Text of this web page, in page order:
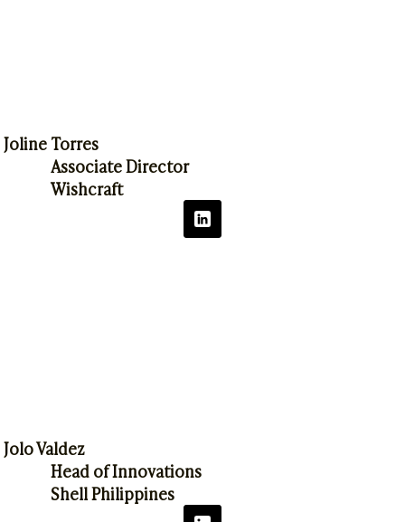
Joline Torres
Associate Director
Wishcraft
Jolo Valdez
Head of Innovations
Shell Philippines